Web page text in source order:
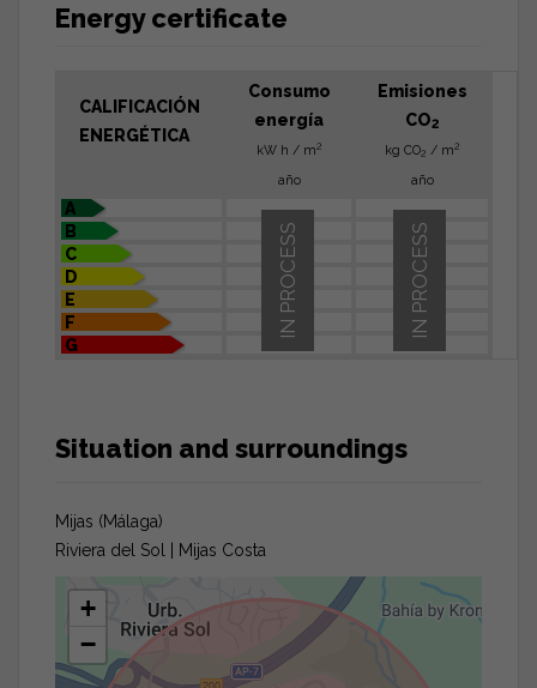
Energy certificate
CALIFICACIÓN
ENERGÉTICA
Consumo
energía
kW h / m2
año
Emisiones
CO2
kg CO2 / m2
año
A
B
C
D
E
F
G
IN PROCESS
IN PROCESS
Situation and surroundings
Mijas (Málaga)
Riviera del Sol | Mijas Costa
+
−